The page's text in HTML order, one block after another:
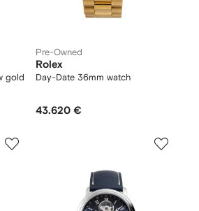
gold
Pre-Owned
Rolex
Day-Date 36mm watch
43.620 €